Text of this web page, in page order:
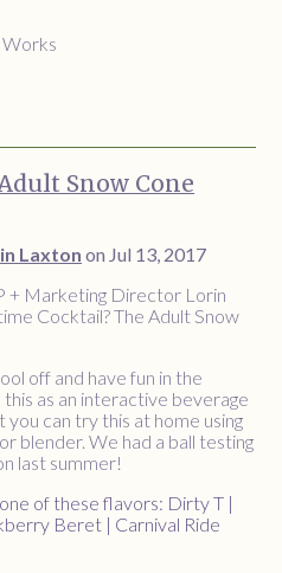
Works
Snow Cone
Laxton on Jul 13, 2017
+ Marketing Director Lorin
Cocktail? The Adult Snow
off and have fun in the
as an interactive beverage
you can try this at home using
blender. We had a ball testing
last summer!
of these flavors: Dirty T |
Beret | Carnival Ride